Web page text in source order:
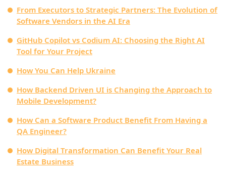
From Executors to Strategic Partners: The Evolution of
Software Vendors in the AI Era
GitHub Copilot vs Codium AI: Choosing the Right AI
Tool for Your Project
How You Can Help Ukraine
How Backend Driven UI is Changing the Approach to
Mobile Development?
How Can a Software Product Benefit From Having a
QA Engineer?
How Digital Transformation Can Benefit Your Real
Estate Business